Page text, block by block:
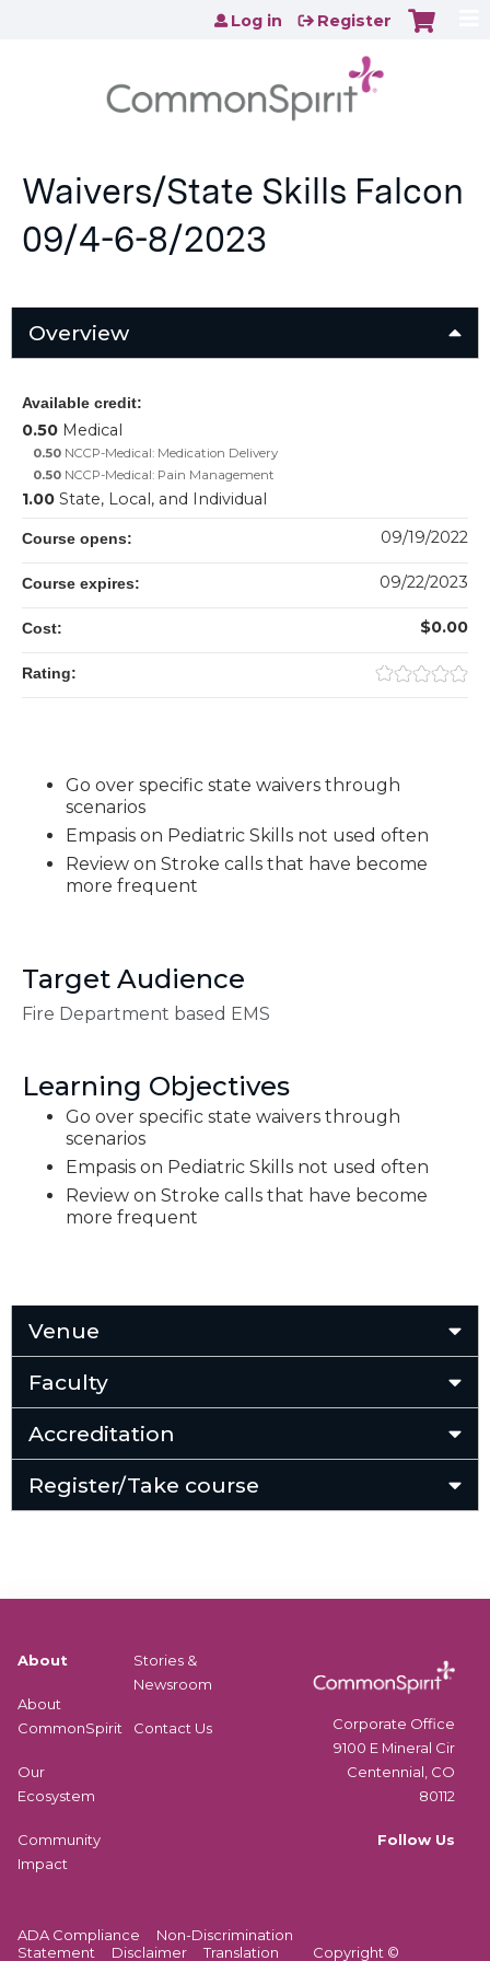
Jump to content
Log in Register
Waivers/State Skills Falcon
09/4-6-8/2023
Overview
Go over specific state waivers through
scenarios
Empasis on Pediatric Skills not used often
Review on Stroke calls that have become
more frequent
Target Audience
Fire Department based EMS
Learning Objectives
Go over specific state waivers through
scenarios
Empasis on Pediatric Skills not used often
Review on Stroke calls that have become
more frequent
Available credit:
0.50 Medical
0.50 NCCP-Medical: Medication Delivery
0.50 NCCP-Medical: Pain Management
1.00 State, Local, and Individual
Course opens: 09/19/2022
Course expires: 09/22/2023
Cost: $0.00
Rating:
Venue
Faculty
Accreditation
Register/Take course
About
About
CommonSpirit
Our
Ecosystem
Community
Impact
Stories &
Newsroom
Contact Us
Corporate Office
9100 E Mineral Cir
Centennial, CO
80112
Follow Us
ADA Compliance
Non-Discrimination
Statement
Disclaimer Translation Copyright ©